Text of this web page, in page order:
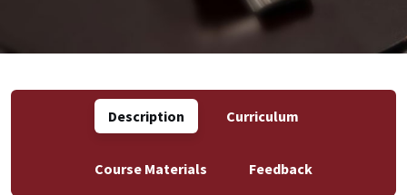
Description Curriculum
Course Materials Feedback